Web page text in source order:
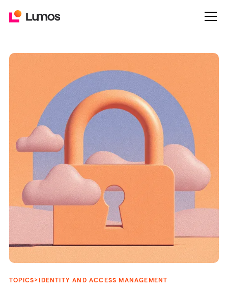
TOPICS>IDENTITY AND ACCESS MANAGEMENT